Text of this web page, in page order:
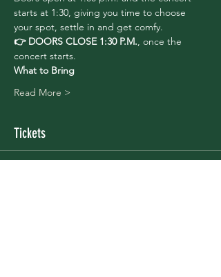
starts at 1:30, giving you time to choose
your spot, settle in and get comfy.
👉 DOORS CLOSE 1:30 P.M., once the
concert starts.
What to Bring
Read More >
Tickets